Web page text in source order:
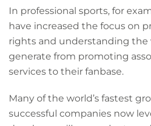
In professional sports, for
have increased the focus on
rights and understanding the
generate from promoting
services to their fanbase.
Many of the world’s fastest
successful companies now